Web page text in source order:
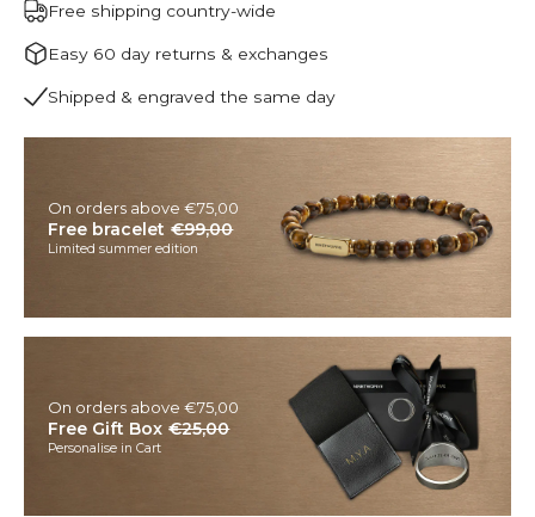
Free shipping country-wide
Easy 60 day returns & exchanges
Shipped & engraved the same day
On orders above €75,00
Free bracelet €99,00
Limited summer edition
On orders above €75,00
Free Gift Box €25,00
Personalise in Cart